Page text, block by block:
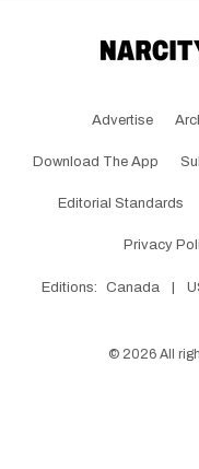
Advertise
Download The App
Editorial Standards
Privacy
Editions: Canada
© 2026 All